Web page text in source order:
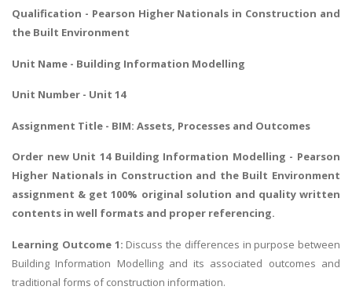
Qualification - Pearson Higher Nationals in Construction and
the Built Environment
Unit Name - Building Information Modelling
Unit Number - Unit 14
Assignment Title - BIM: Assets, Processes and Outcomes
Order new Unit 14 Building Information Modelling - Pearson
Higher Nationals in Construction and the Built Environment
assignment & get 100% original solution and quality written
contents in well formats and proper referencing.
Learning Outcome 1: Discuss the differences in purpose between
Building Information Modelling and its associated outcomes and
traditional forms of construction information.